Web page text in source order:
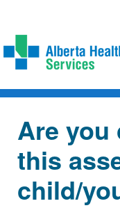
Are you
this
child/